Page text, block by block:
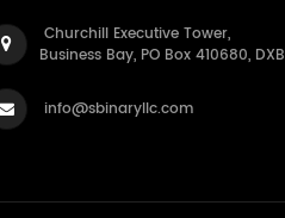
Churchill Executive Tower,
Business Bay, PO Box 410680, DXB
info@sbinaryllc.com